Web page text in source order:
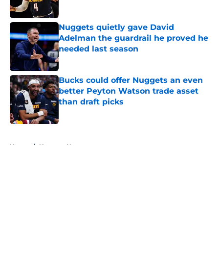
Nuggets quietly gave David
Adelman the guardrail he proved he
needed last season
Published by on Invalid Date
Bucks could offer Nuggets an even
better Peyton Watson trade asset
than draft picks
Home / Nuggets News